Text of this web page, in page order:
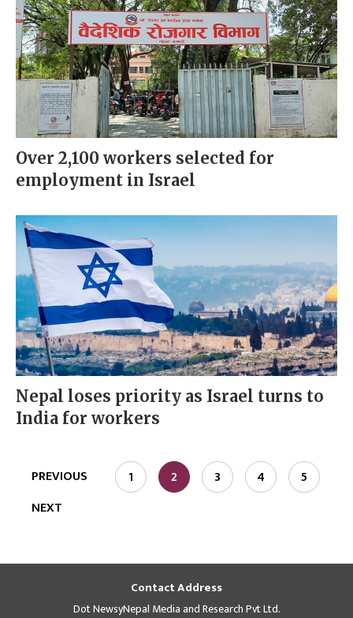
Over 2,100 workers selected for
employment in Israel
Nepal loses priority as Israel turns to
India for workers
PREVIOUS 1 2 3 4
5
NEXT
Contact Address
Dot NewsyNepal Media and Research Pvt Ltd.